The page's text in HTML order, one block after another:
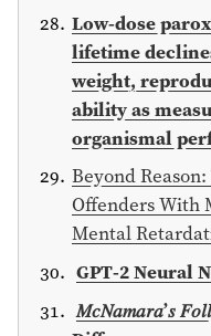
Low-dose
lifetime
weight,
ability as
organismal
Beyond
Offenders With
Mental
GPT-2 Neural
𝑀𝑐𝑁𝑎𝑚𝑎𝑟𝑎’𝑠